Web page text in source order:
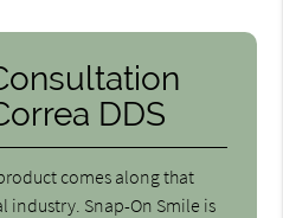
DDS
comes along that
industry. Snap-On Smile is